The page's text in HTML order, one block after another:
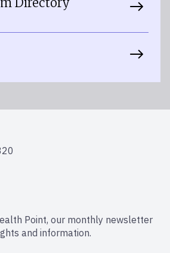
Point, our monthly newsletter
and information.